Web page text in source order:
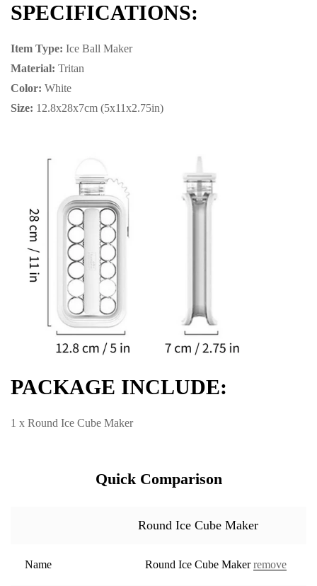
SPECIFICATIONS:
Item Type: Ice Ball Maker
Material: Tritan
Color: White
Size: 12.8x28x7cm (5x11x2.75in)
PACKAGE INCLUDE:
1 x Round Ice Cube Maker
Quick Comparison
Round Ice Cube Maker
Name Round Ice Cube Maker remove